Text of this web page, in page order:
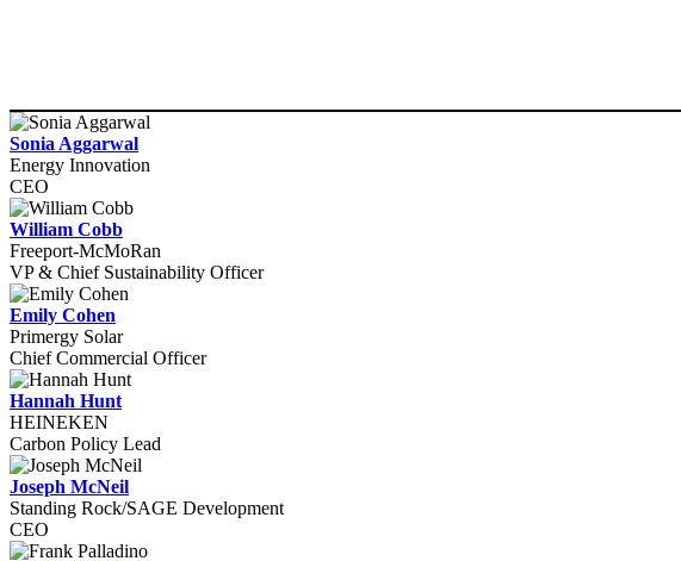
Sonia Aggarwal
Energy Innovation
CEO
William Cobb
Freeport-McMoRan
VP & Chief Sustainability Officer
Emily Cohen
Primergy Solar
Chief Commercial Officer
Hannah Hunt
HEINEKEN
Carbon Policy Lead
Joseph McNeil
Standing Rock/SAGE Development
CEO